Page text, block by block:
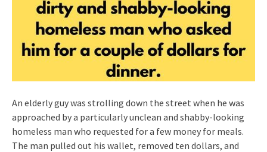
An elderly guy was strolling down the street when he was
approached by a particularly unclean and shabby-looking
homeless man who requested for a few money for meals.
The man pulled out his wallet, removed ten dollars, and